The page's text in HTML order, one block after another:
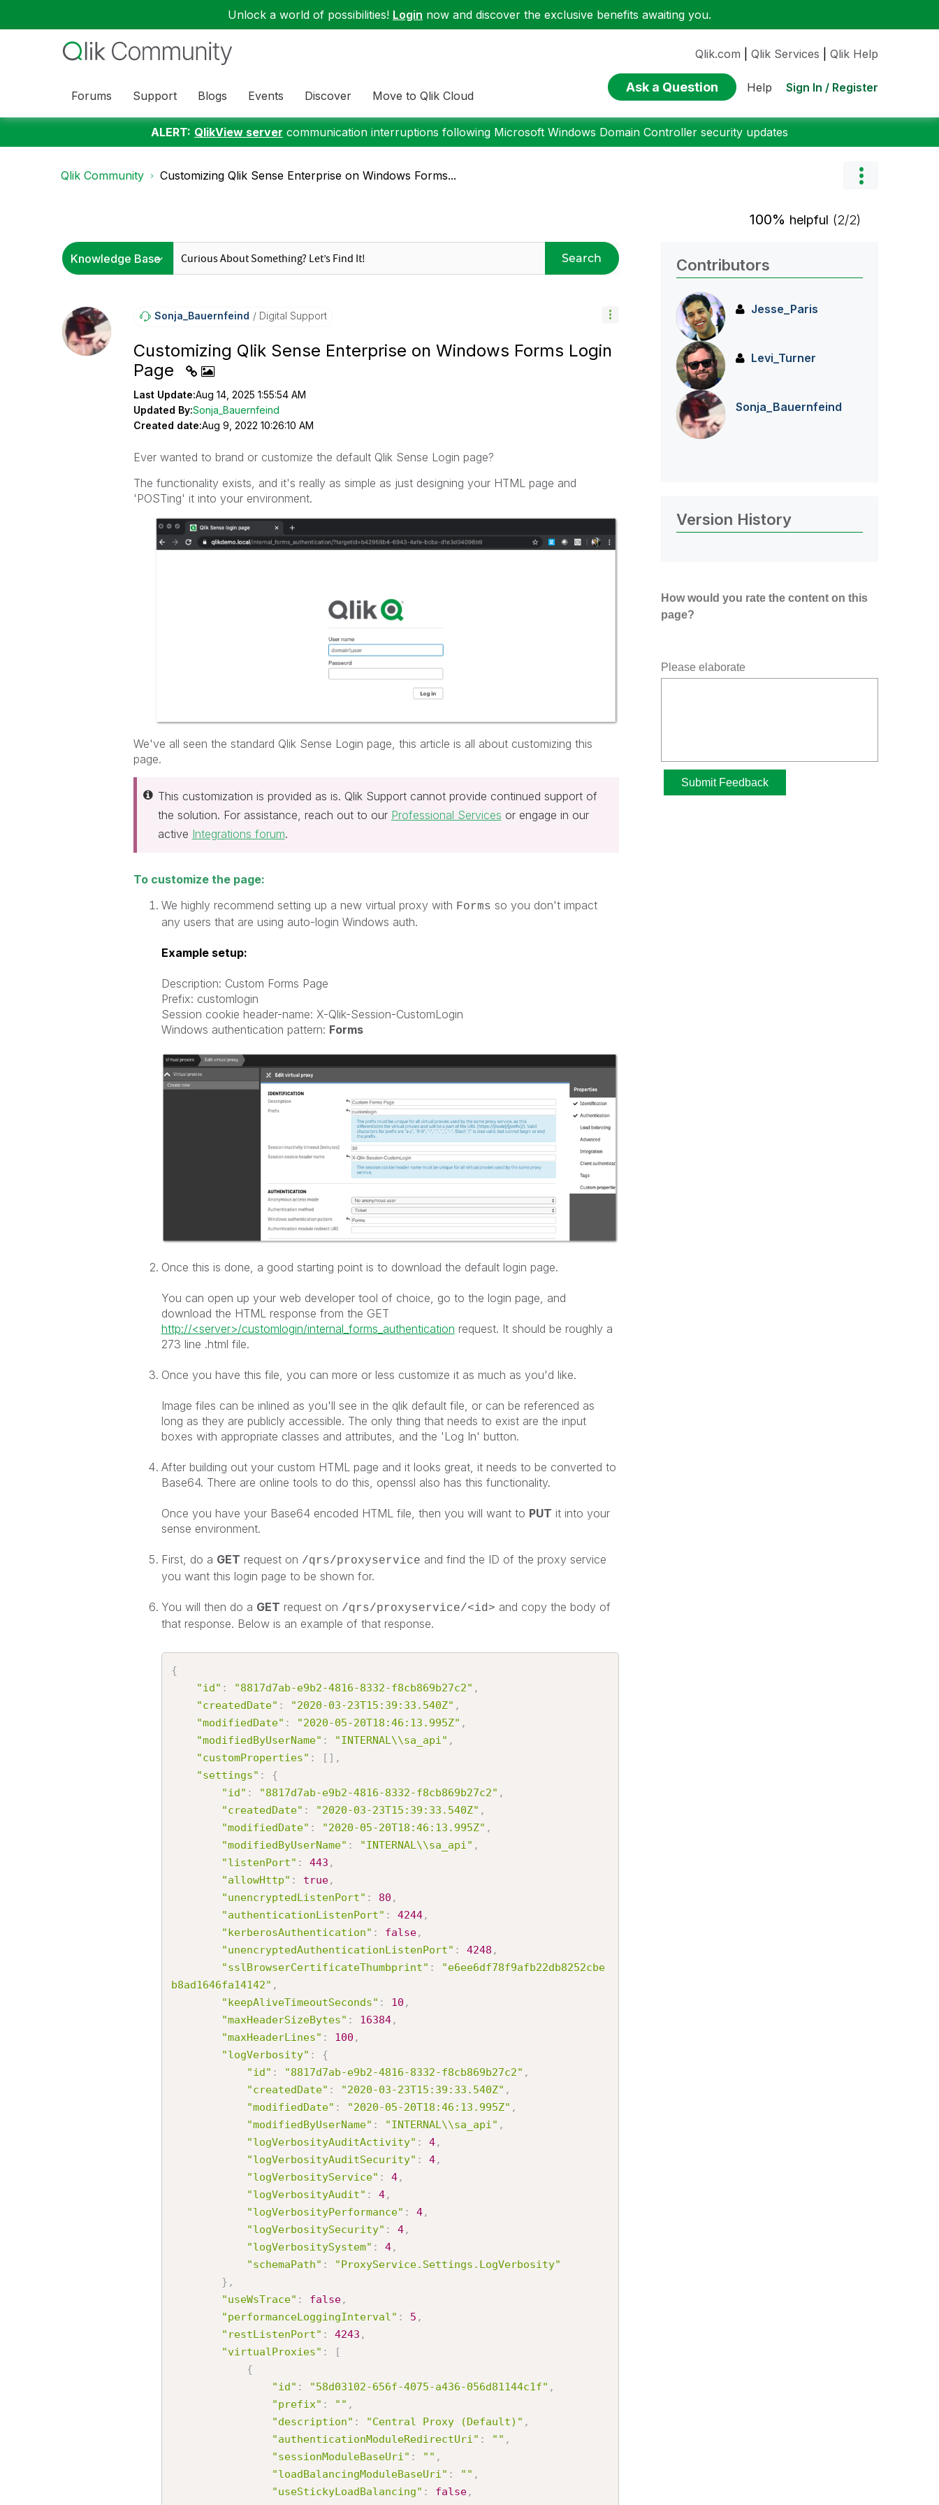
Unlock a world of possibilities! Login now and discover the exclusive benefits awaiting you.
Forums Support Blogs Events Discover Move to Qlik Cloud
Qlik.com Qlik Services Qlik Help
Ask a Question Help Sign In / Register
ALERT: QlikView server communication interruptions following Microsoft Windows Domain Controller security updates
Qlik Community Customizing Qlik Sense Enterprise on Windows Forms...
100% helpful (2/2)
Search
Sonja_BauernfeiNd Digital Support
Customizing Qlik Sense Enterprise on Windows Forms Login
Page
Last Update:Aug 14, 2025 1:55:54 AM
Updated By:Sonja_Bauernfeind
Created date:Aug 9, 2022 10:26:10 AM
Ever wanted to brand or customize the default Qlik Sense Login page?
The functionality exists, and it's really as simple as just designing your HTML page and
'POSTing' it into your environment.
We've all seen the standard Qlik Sense Login page, this article is all about customizing this
page.
This customization is provided as is. Qlik Support cannot provide continued support of
the solution. For assistance, reach out to our Professional Services or engage in our
active Integrations forum.
To customize the page:
We highly recommend setting up a new virtual proxy with Forms so you don't impact
any users that are using auto-login Windows auth.
Example setup:
Description: Custom Forms Page
Prefix: customlogin
Session cookie header-name: X-Qlik-Session-CustomLogin
Windows authentication pattern: Forms
Once this is done, a good starting point is to download the default login page.
You can open up your web developer tool of choice, go to the login page, and
download the HTML response from the GET
http://<server>/customlogin/internal_forms_authentication request. It should be roughly a
273 line .html file.
Once you have this file, you can more or less customize it as much as you'd like.
Image files can be inlined as you'll see in the qlik default file, or can be referenced as
long as they are publicly accessible. The only thing that needs to exist are the input
boxes with appropriate classes and attributes, and the 'Log In' button.
After building out your custom HTML page and it looks great, it needs to be converted to
Base64. There are online tools to do this, openssl also has this functionality.
Once you have your Base64 encoded HTML file, then you will want to PUT it into your
sense environment.
First, do a GET request on /qrs/proxyservice and find the ID of the proxy service
you want this login page to be shown for.
You will then do a GET request on /qrs/proxyservice/<id> and copy the body of
that response. Below is an example of that response.
{
"id" : "8817d7ab-e9b2-4816-8332-f8cb869b27c2" ,
"createdDate" : "2020-03-23T15:39:33.540Z" ,
"modifiedDate" : "2020-05-20T18:46:13.995Z" ,
"modifiedByUserName" : "INTERNAL\\sa_api" ,
"customProperties" : [ ] ,
"settings" :
{
"id" : "8817d7ab-e9b2-4816-8332-f8cb869b27c2" ,
"createdDate" : "2020-03-23T15:39:33.540Z" ,
"modifiedDate" : "2020-05-20T18:46:13.995Z" ,
"modifiedByUserName" : "INTERNAL\\sa_api" ,
"listenPort" : 443 ,
"allowHttp" : true,
"unencryptedListenPort" : 80 ,
"authenticationListenPort" : 4244,
"kerberosAuthentication" : false,
"unencryptedAuthenticationListenPort" : 4248 ,
"sslBrowserCertificateThumbprint" :
"e6ee6df78f9afb22db8252cbe
b8ad1646fa14142" ,
"keepAliveTimeoutSeconds" : 10 ,
"maxHeaderSizeBytes" : 16384,
"maxHeaderLines" : 100 ,
"logVerbosity" :
{
"id" : "8817d7ab-e9b2-4816-8332-f8cb869b27c2" ,
"createdDate" : "2020-03-23T15:39:33.540Z" ,
"modifiedDate" : "2020-05-20T18:46:13.995Z" ,
"modifiedByUserName" : "INTERNAL\\sa_api" ,
"logVerbosityAuditActivity" : 4,
"logVerbosityAuditSecurity" : 4,
"logVerbosityService" : 4,
"logVerbosityAudit" : 4,
"logVerbosityPerformance" : 4,
"logVerbositySecurity" : 4,
"logVerbositySystem" : 4,
"schemaPath" :
"ProxyService.Settings.LogVerbosity"
} ,
"useWsTrace" : false,
"performanceLoggingInterval" : 5 ,
"restListenPort" : 4243 ,
"virtualProxies" :
[
{
"id" : "58d03102-656f-4075-a436-056d81144c1f" ,
"prefix" : "" ,
"description" : "Central Proxy (Default)" ,
"authenticationModuleRedirectUri" : "" ,
"sessionModuleBaseUri" : "" ,
"loadBalancingModuleBaseUri" : "" ,
"useStickyLoadBalancing" : false,
Contributors
Jesse_Paris
Levi_Turner
Sonja_Bauernfeind
Version History